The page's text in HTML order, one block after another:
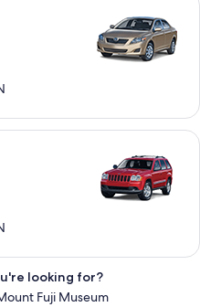
looking for?
Fuji Museum